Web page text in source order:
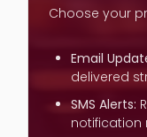
Choose your
Email
delivered
SMS Alerts:
notification